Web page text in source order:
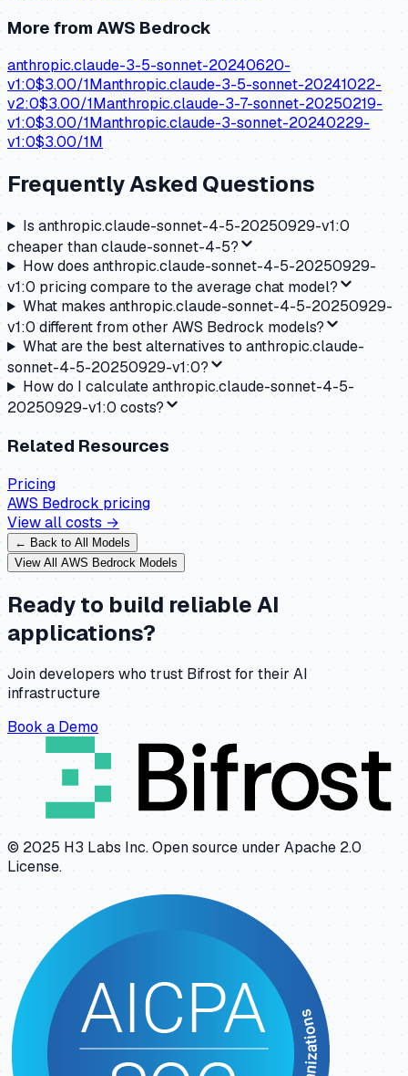
More fromAWS Bedrock
anthropic.claude-3-5-sonnet-20240620-
v1:0$3.00/1Manthropic.claude-3-5-sonnet-20241022-
v2:0$3.00/1Manthropic.claude-3-7-sonnet-20250219-
v1:0$3.00/1Manthropic.claude-3-sonnet-20240229-
v1:0$3.00/1M
Frequently Asked Questions
Is anthropic.claude-sonnet-4-5-20250929-v1:0
cheaper than claude-sonnet-4-5?
How does anthropic.claude-sonnet-4-5-20250929-
v1:0 pricing compare to the average chat model?
What makes anthropic.claude-sonnet-4-5-20250929-
v1:0 different from other AWS Bedrock models?
What are the best alternatives to anthropic.claude-
sonnet-4-5-20250929-v1:0?
How do I calculate anthropic.claude-sonnet-4-5-
20250929-v1:0 costs?
Related Resources
Pricing
AWS Bedrock pricing
View all costs →
← Back to All Models
View All AWS Bedrock Models
Ready to build reliable AI
applications?
Join developers who trust Bifrost for their AI
infrastructure
Book a Demo
© 2025 H3 Labs Inc. Open source under Apache 2.0
License.